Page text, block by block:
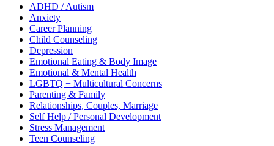
ADHD / Autism
Anxiety
Career Planning
Child Counseling
Depression
Emotional Eating & Body Image
Emotional & Mental Health
LGBTQ + Multicultural Concerns
Parenting & Family
Relationships, Couples, Marriage
Self Help / Personal Development
Stress Management
Teen Counseling